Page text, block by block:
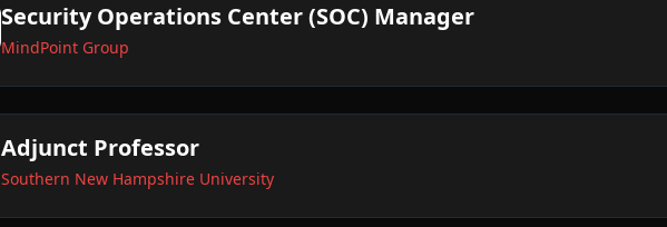
Security Operations Center (SOC) Manager
MindPoint Group
Adjunct Professor
Southern New Hampshire University